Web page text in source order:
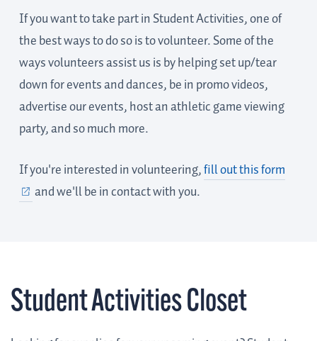
If you want to take part in Student Activities, one of
the best ways to do so is to volunteer. Some of the
ways volunteers assist us is by helping set up/tear
down for events and dances, be in promo videos,
advertise our events, host an athletic game viewing
party, and so much more.
If you're interested in volunteering,fill out this form
and we'll be in contact with you.
Student Activities Closet